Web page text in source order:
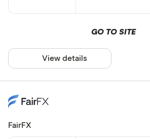
GO TO SITE
View details
FairFX